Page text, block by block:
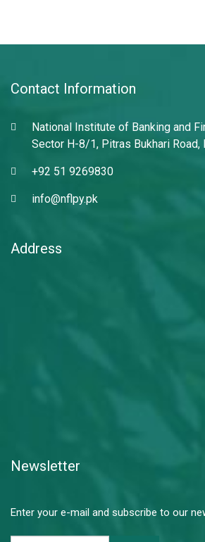
Contact Information
National Institute of Banking and
Sector H-8/1, Pitras Bukhari Road,
+92 51 9269830
info@nflpy.pk
Address
Newsletter
Enter your e-mail and subscribe to our